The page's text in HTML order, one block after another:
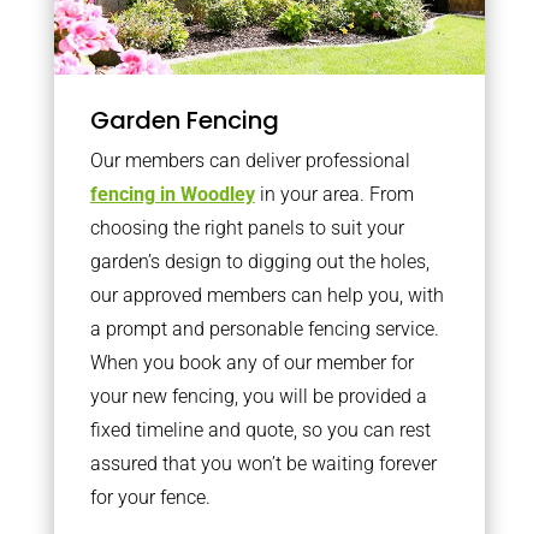
Garden Fencing
Our members can deliver professional
fencing in Woodleyin your area. From
choosing the right panels to suit your
garden’s design to digging out the holes,
our approved members can help you, with
a prompt and personable fencing service.
When you book any of our member for
your new fencing, you will be provided a
fixed timeline and quote, so you can rest
assured that you won’t be waiting forever
for your fence.